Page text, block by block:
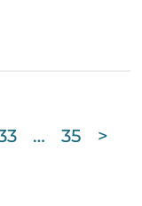
… 35 >